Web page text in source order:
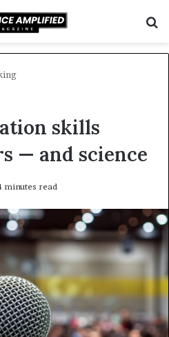
skills
— and science
minutes read